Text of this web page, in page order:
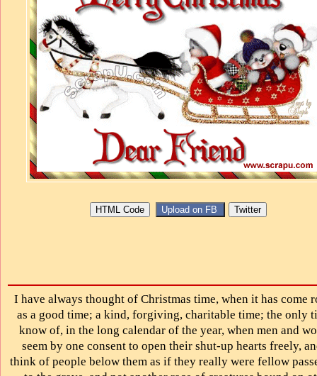
I have always thought of Christmas time, when it has come
as a good time; a kind, forgiving, charitable time; the only
know of, in the long calendar of the year, when men and
seem by one consent to open their shut-up hearts freely,
think of people below them as if they really were fellow